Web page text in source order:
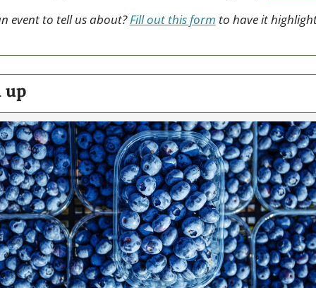
event to tell us about? Fill out this form to have it
up